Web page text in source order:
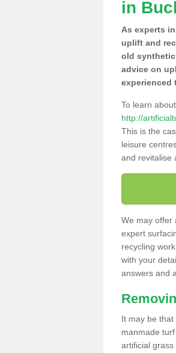
in
As experts
uplift and
old
advice on
experienced
To learn
http://
This is the
leisure
and revitalise
We may offer
expert
recycling
with your
answers and
It may be
manmade
artificial